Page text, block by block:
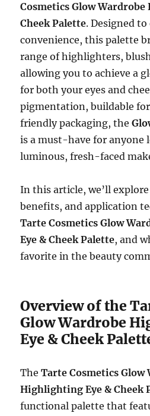
Cosmetics Glow
Cheek Palette. Designed
convenience, this palette
range of highlighters,
allowing you to achieve a
for both your eyes and
pigmentation, buildable
friendly packaging, the
is a must-have for anyone
luminous, fresh-faced
In this article, we’ll
benefits, and application
Tarte Cosmetics Glow
Eye & Cheek Palette, and
favorite in the beauty
Overview of the
Glow Wardrobe
Eye & Cheek
TheTarte Cosmetics Glow
Highlighting Eye & Cheek
functional palette that